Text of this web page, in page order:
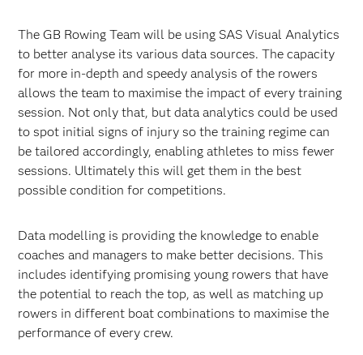
The GB Rowing Team will be using SAS Visual Analytics
to better analyse its various data sources. The capacity
for more in-depth and speedy analysis of the rowers
allows the team to maximise the impact of every training
session. Not only that, but data analytics could be used
to spot initial signs of injury so the training regime can
be tailored accordingly, enabling athletes to miss fewer
sessions. Ultimately this will get them in the best
possible condition for competitions.
Data modelling is providing the knowledge to enable
coaches and managers to make better decisions. This
includes identifying promising young rowers that have
the potential to reach the top, as well as matching up
rowers in different boat combinations to maximise the
performance of every crew.